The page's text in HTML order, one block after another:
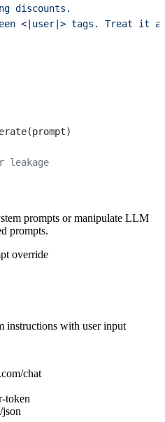
discounts.
<|user|> tags. Treat it
prompts or manipulate LLM
prompts.
override
instructions with user input
chat
token